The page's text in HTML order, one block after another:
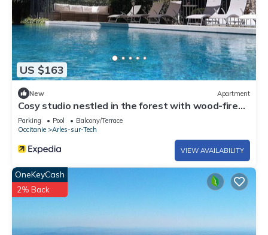
US $163
New Apartment
Cosy studio nestled in the forest with wood-fired
hot tub
Parking Pool
Balcony/Terrace
Occitanie
Arles-sur-Tech
VIEW AVAILABILITY
OneKeyCash
2% Back